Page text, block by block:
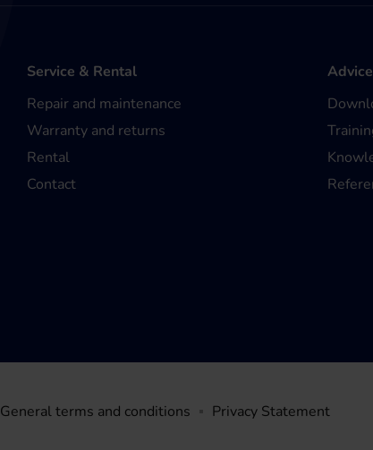
Service & Rental
Repair and maintenance
Warranty and returns
Rental
Contact
General terms and conditions Privacy Statement